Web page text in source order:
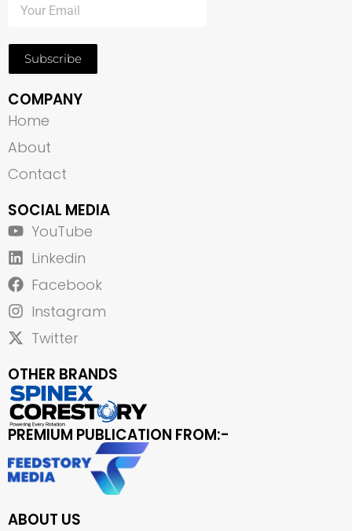
Subscribe
COMPANY
Home
About
Contact
SOCIAL MEDIA
YouTube
Linkedin
Facebook
Instagram
Twitter
OTHER BRANDS
PREMIUM PUBLICATION FROM:-
ABOUT US